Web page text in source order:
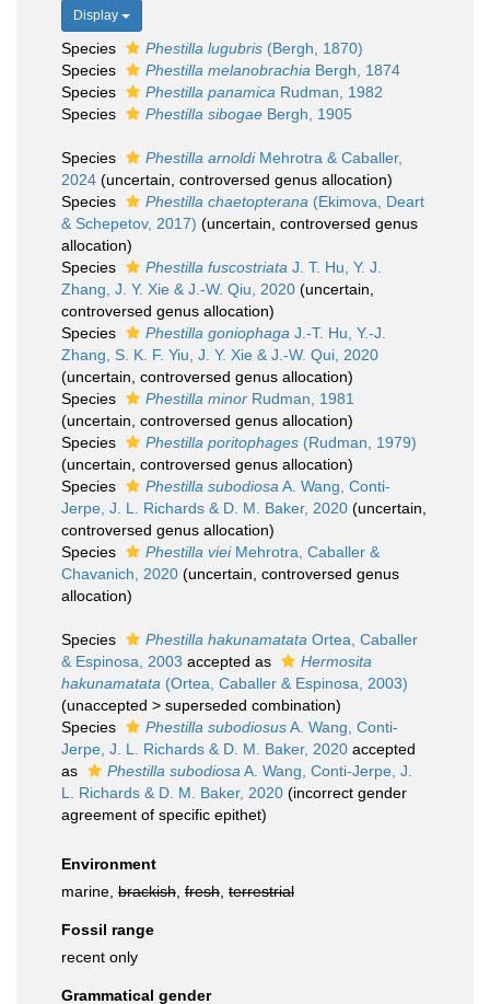
Display
Species Phestilla lugubris (Bergh, 1870)
Species
Phestilla melanobrachia Bergh, 1874
Species
Phestilla panamica Rudman, 1982
Species
Phestilla sibogae Bergh, 1905
Species Phestilla arnoldiMehrotra & Caballer,
2024 (uncertain , controversed genus allocation)
Species
Phestilla chaetopterana (Ekimova, Deart
& Schepetov, 2017) (uncertain , controversed genus
allocation)
Species
Phestilla fuscostriata J. T. Hu, Y. J.
Zhang, J. Y. Xie & J.-W. Qiu, 2020 (uncertain
controversed genus allocation)
Species
Phestilla goniophaga J.-T. Hu, Y.-J.
Zhang, S. K. F. Yiu, J. Y. Xie & J.-W. Qui, 2020
(uncertain , controversed genus allocation)
Species
Phestilla minor Rudman, 1981
(uncertain , controversed genus allocation)
Species
Phestilla poritophages (Rudman, 1979)
(uncertain , controversed genus allocation)
Species
Phestilla subodiosa A. Wang, Conti-
Jerpe, J. L. Richards & D. M. Baker, 2020 (uncertain
controversed genus allocation)
Species
Phestilla vieiMehrotra, Caballer &
Chavanich, 2020 (uncertain , controversed genus
allocation)
Species Phestilla hakunamatata Ortea, Caballer
& Espinosa, 2003 accepted as
Hermosita
hakunamatata (Ortea, Caballer & Espinosa, 2003)
(unaccepted > superseded combination)
Species
Phestilla subodiosusA. Wang, Conti-
Jerpe, J. L. Richards & D. M. Baker, 2020 accepted
as
Phestilla subodiosa A. Wang, Conti-Jerpe, J.
L. Richards & D. M. Baker, 2020 (incorrect gender
agreement of specific epithet)
Environment
marine, brackish fresh terrestrial
Fossil range
recent only
Grammatical gender